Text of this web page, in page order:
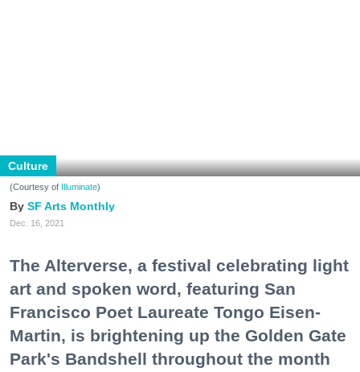
Culture
(Courtesy of Illuminate)
SF Arts Monthly
Dec. 16, 2021
The Alterverse, a festival celebrating light
art and spoken word, featuring San
Francisco Poet Laureate Tongo Eisen-
Martin, is brightening up the Golden Gate
Park's Bandshell throughout the month